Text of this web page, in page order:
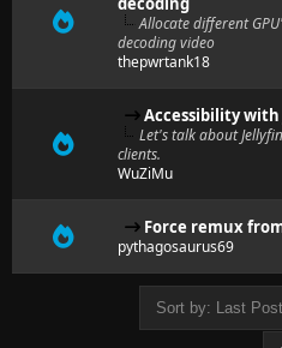
Allocate different
decoding video
thepwrtank18
Accessibility with
Let's talk about
clients.
WuZiMu
Force remux
pythagosaurus69